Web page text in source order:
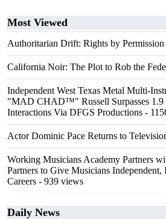
Most Viewed
Authoritarian Drift: Rights by Permission
California Noir: The Plot to Rob the
Independent West Texas Metal Multi-
"MAD CHAD™" Russell Surpasses 1.9
Interactions Via DFGS Productions -
Actor Dominic Pace Returns to
Working Musicians Academy Partners
Partners to Give Musicians Independent,
Careers - 939 views
Daily News